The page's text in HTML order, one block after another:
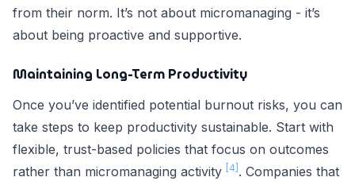
from their norm. It’s not about micromanaging - it’s
about being proactive and supportive.
Maintaining Long-Term Productivity
Once you’ve identified potential burnout risks, you can
take steps to keep productivity sustainable. Start with
flexible, trust-based policies that focus on outcomes
rather than micromanaging activity
[4] . Companies that